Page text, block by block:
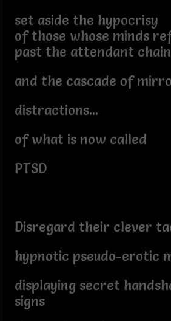
set aside the hypocrisy
of those whose minds
past the attendant
and the cascade of
distractions...
of what is now called
PTSD
Disregard their clever
hypnotic pseudo-erotic
displaying secret
signs